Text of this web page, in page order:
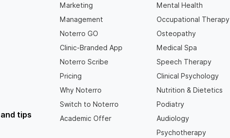
tips
Marketing
Management
Noterro GO
Clinic-Branded App
Noterro Scribe
Pricing
Why Noterro
Switch to Noterro
Academic Offer
Mental Health
Occupational Therapy
Osteopathy
Medical Spa
Speech Therapy
Clinical Psychology
Nutrition & Dietetics
Podiatry
Audiology
Psychotherapy